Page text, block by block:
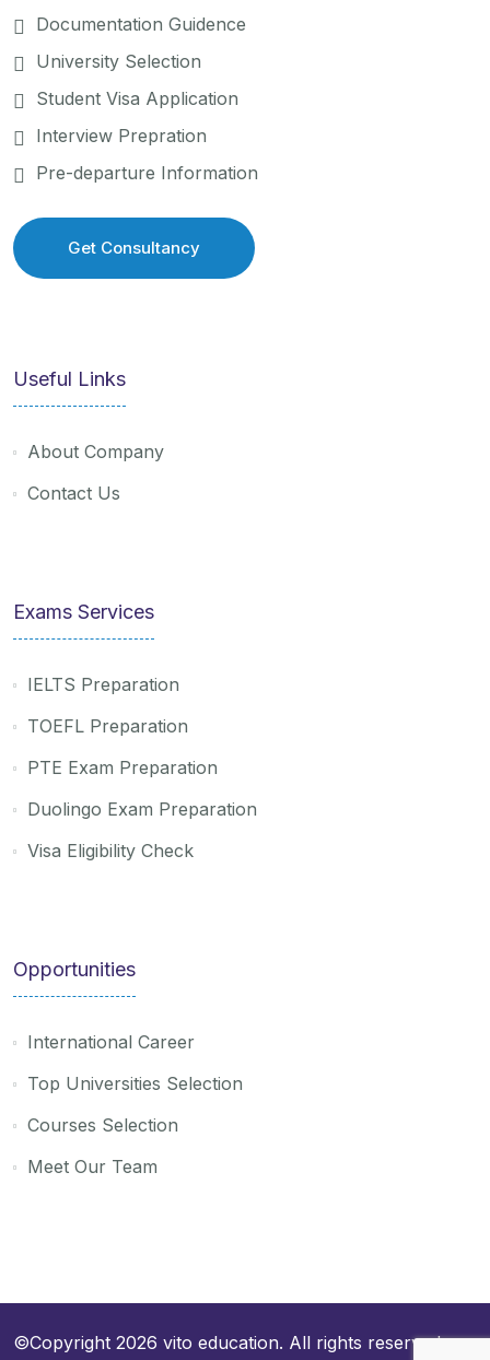
Documentation Guidence
University Selection
Student Visa Application
Interview Prepration
Pre-departure Information
Get Consultancy
Useful Links
About Company
Contact Us
Exams Services
IELTS Preparation
TOEFL Preparation
PTE Exam Preparation
Duolingo Exam Preparation
Visa Eligibility Check
Opportunities
International Career
Top Universities Selection
Courses Selection
Meet Our Team
©Copyright 2026 vito education. All rights reserved